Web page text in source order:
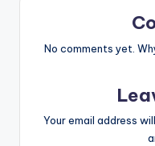
No comments yet.
Your email address